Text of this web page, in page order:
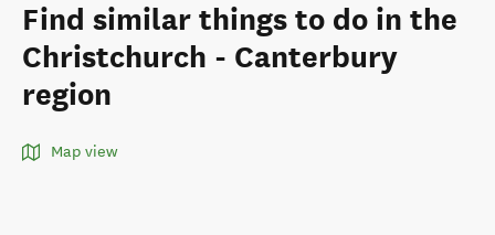
Find similar things to do in the
Christchurch - Canterbury
region
Map view